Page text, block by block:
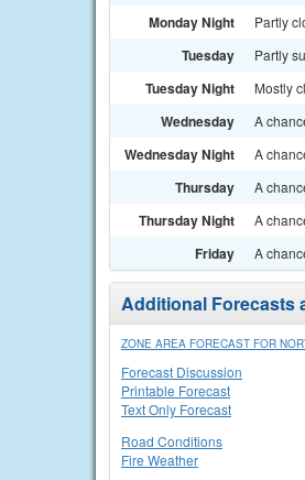
Monday Night Partly
Tuesday Partly
Tuesday Night Mostly
Wednesday A
Wednesday Night A
Thursday A
Thursday Night A
Friday A
Additional Forecasts
ZONE AREA FORECAST FOR
Forecast Discussion
Printable Forecast
Text Only Forecast
Road Conditions
Fire Weather